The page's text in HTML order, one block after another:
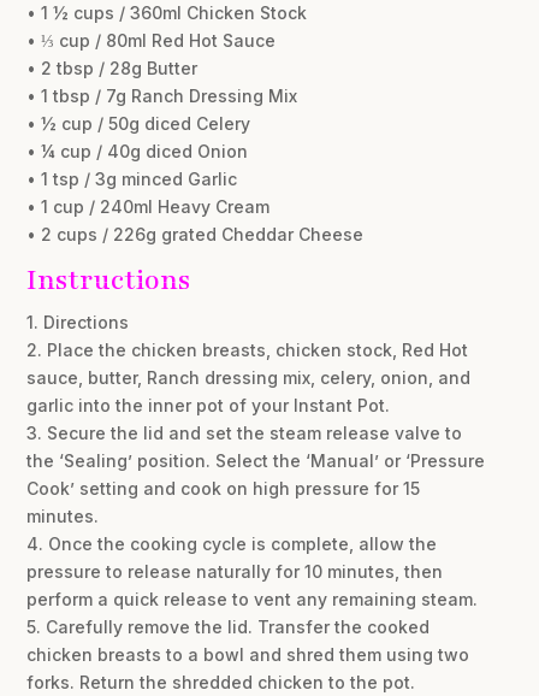
• 1 ½ cups / 360ml Chicken Stock
• ⅓ cup / 80ml Red Hot Sauce
• 2 tbsp / 28g Butter
• 1 tbsp / 7g Ranch Dressing Mix
• ½ cup / 50g diced Celery
• ¼ cup / 40g diced Onion
• 1 tsp / 3g minced Garlic
• 1 cup / 240ml Heavy Cream
• 2 cups / 226g grated Cheddar Cheese
Instructions
1. Directions
2. Place the chicken breasts, chicken stock, Red Hot
sauce, butter, Ranch dressing mix, celery, onion, and
garlic into the inner pot of your Instant Pot.
3. Secure the lid and set the steam release valve to
the ‘Sealing’ position. Select the ‘Manual’ or ‘Pressure
Cook’ setting and cook on high pressure for 15
minutes.
4. Once the cooking cycle is complete, allow the
pressure to release naturally for 10 minutes, then
perform a quick release to vent any remaining steam.
5. Carefully remove the lid. Transfer the cooked
chicken breasts to a bowl and shred them using two
forks. Return the shredded chicken to the pot.